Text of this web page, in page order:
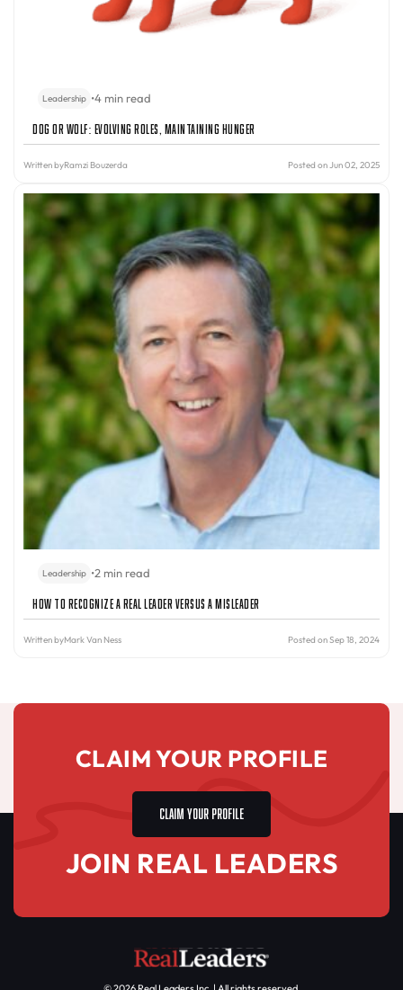
Leadership •4 min read
Dog or Wolf: Evolving Roles, Maintaining Hunger
Written byRamzi Bouzerda Posted on Jun 02, 2025
Leadership •2 min read
How to Recognize a Real Leader Versus a Misleader
Written byMark Van Ness Posted on Sep 18, 2024
CLAIM YOUR PROFILE
CLAIM YOUR PROFILE
JOIN REAL LEADERS